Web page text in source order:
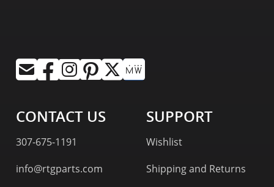
CONTACT US
307-675-1191
info@rtgparts.com
SUPPORT
Wishlist
Shipping and Returns